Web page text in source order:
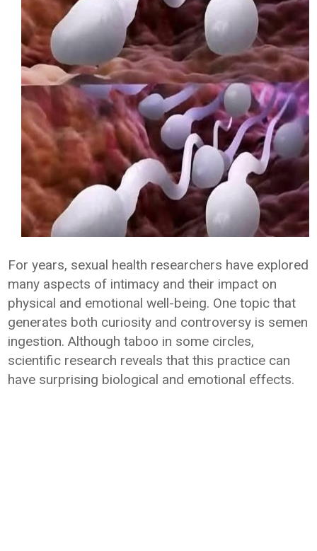
For years, sexual health researchers have explored
many aspects of intimacy and their impact on
physical and emotional well-being. One topic that
generates both curiosity and controversy is semen
ingestion. Although taboo in some circles,
scientific research reveals that this practice can
have surprising biological and emotional effects.